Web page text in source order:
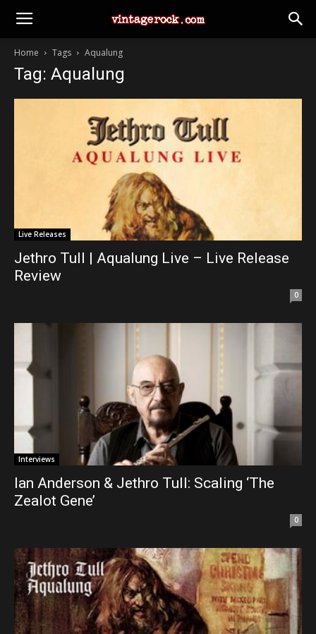
Home Tags Aqualung
Tag: Aqualung
Live Releases
Jethro Tull | Aqualung Live – Live Release
Review
0
Interviews
Ian Anderson & Jethro Tull: Scaling ‘The
Zealot Gene’
0